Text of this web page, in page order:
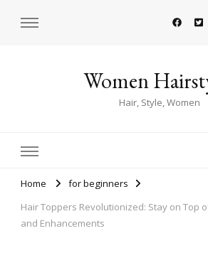
Women
Hair, Style, Women
Home
for beginners
Hair Toppers Revolutionized: Stay on Top
and Enhancements